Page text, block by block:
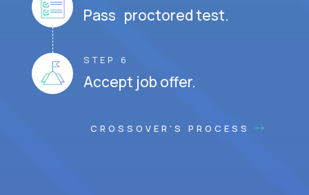
Pass proctored test.
STEP 6
Accept job offer.
CROSSOVER'S PROCESS